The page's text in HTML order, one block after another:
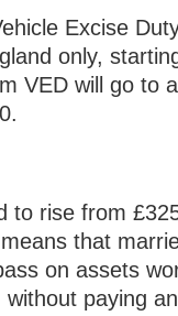
Excise
only,
VED will go to
to rise from
that
on assets
paying